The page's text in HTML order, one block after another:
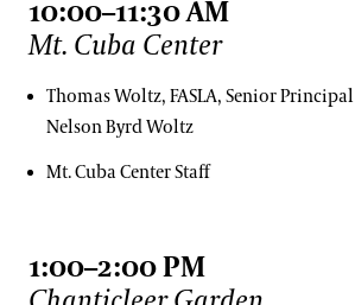
10:00–11:30 AM
Mt. Cuba Center
Thomas Woltz, FASLA, Senior
Nelson Byrd Woltz
Mt. Cuba Center Staff
1:00–2:00 PM